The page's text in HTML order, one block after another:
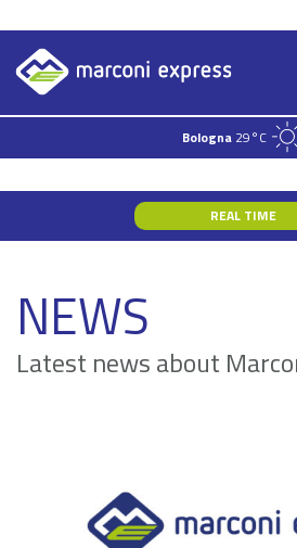
content
Bologna 29°C
REAL TIME
NEWS
Latest news about